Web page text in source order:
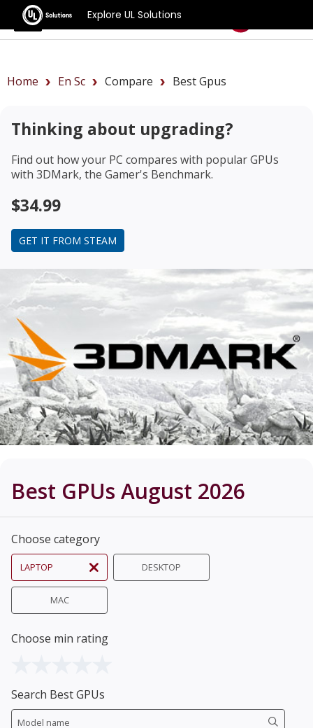
Explore UL Solutions
Benchmarks
Home En Sc Compare Best Gpus
Thinking about upgrading?
Find out how your PC compares with popular GPUs
with 3DMark, the Gamer's Benchmark.
$34.99
GET IT FROM STEAM
Best GPUs August 2026
Choose category
LAPTOP DESKTOP
MAC
Choose min rating
Search Best GPUs